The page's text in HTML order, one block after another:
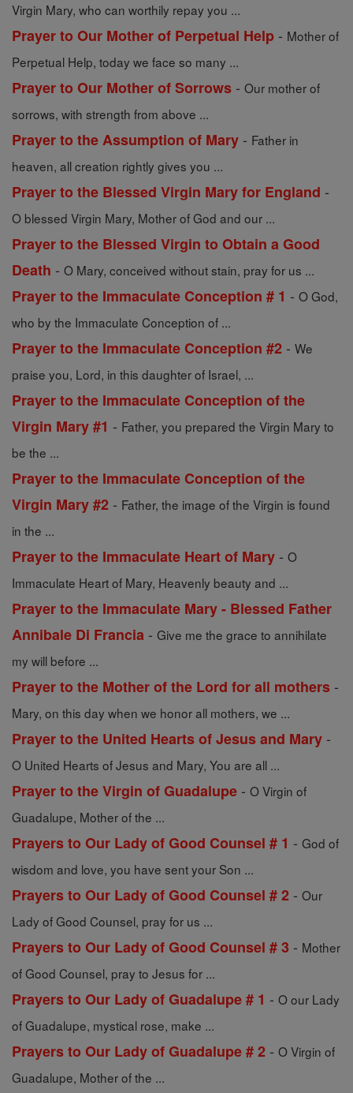
Virgin Mary, who can worthily repay you ...
Prayer to Our Mother of Perpetual Help - Mother of
Perpetual Help, today we face so many ...
Prayer to Our Mother of Sorrows - Our mother of
sorrows, with strength from above ...
Prayer to the Assumption of Mary - Father in
heaven, all creation rightly gives you ...
Prayer to the Blessed Virgin Mary for England -
O blessed Virgin Mary, Mother of God and our ...
Prayer to the Blessed Virgin to Obtain a Good
Death - O Mary, conceived without stain, pray for us ...
Prayer to the Immaculate Conception # 1 - O God,
who by the Immaculate Conception of ...
Prayer to the Immaculate Conception #2 - We
praise you, Lord, in this daughter of Israel, ...
Prayer to the Immaculate Conception of the
Virgin Mary #1 - Father, you prepared the Virgin Mary to
be the ...
Prayer to the Immaculate Conception of the
Virgin Mary #2 - Father, the image of the Virgin is found
in the ...
Prayer to the Immaculate Heart of Mary - O
Immaculate Heart of Mary, Heavenly beauty and ...
Prayer to the Immaculate Mary - Blessed Father
Annibale Di Francia - Give me the grace to annihilate
my will before ...
Prayer to the Mother of the Lord for all mothers -
Mary, on this day when we honor all mothers, we ...
Prayer to the United Hearts of Jesus and Mary -
O United Hearts of Jesus and Mary, You are all ...
Prayer to the Virgin of Guadalupe - O Virgin of
Guadalupe, Mother of the ...
Prayers to Our Lady of Good Counsel # 1 - God of
wisdom and love, you have sent your Son ...
Prayers to Our Lady of Good Counsel # 2 - Our
Lady of Good Counsel, pray for us ...
Prayers to Our Lady of Good Counsel # 3 - Mother
of Good Counsel, pray to Jesus for ...
Prayers to Our Lady of Guadalupe # 1 - O our Lady
of Guadalupe, mystical rose, make ...
Prayers to Our Lady of Guadalupe # 2 - O Virgin of
Guadalupe, Mother of the ...